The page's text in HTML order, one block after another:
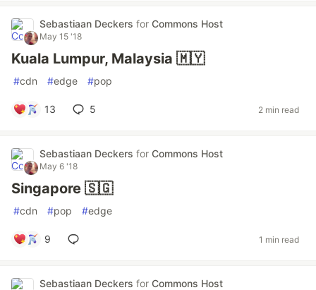
Sebastiaan Deckers for Commons Host
May 15 '18
Kuala Lumpur, Malaysia 🇲🇾
#cdn #edge #pop
13 5 2 min read
Sebastiaan Deckers for Commons Host
May 6 '18
Singapore 🇸🇬
#cdn #pop #edge
9 1 min read
Sebastiaan Deckers for Commons Host